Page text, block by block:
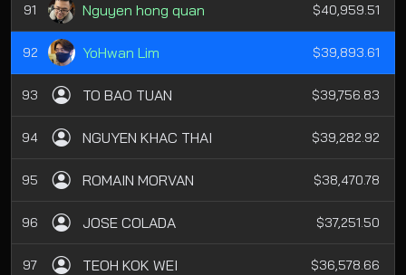
91 Nguyen hong quan $40,959.51
92 YoHwan Lim $39,893.61
93 TO BAO TUAN $39,756.83
94 NGUYEN KHAC THAI $39,282.92
95 ROMAIN MORVAN $38,470.78
96 JOSE COLADA $37,251.50
97 TEOH KOK WEI $36,578.66